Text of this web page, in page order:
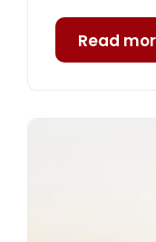
Read